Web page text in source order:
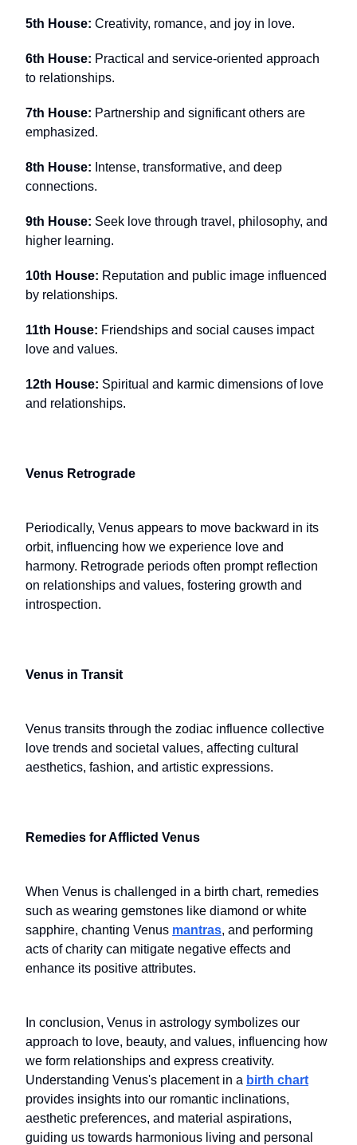
5th House: Creativity, romance, and joy in love.
6th House: Practical and service-oriented approach
to relationships.
7th House: Partnership and significant others are
emphasized.
8th House: Intense, transformative, and deep
connections.
9th House: Seek love through travel, philosophy, and
higher learning.
10th House: Reputation and public image influenced
by relationships.
11th House: Friendships and social causes impact
love and values.
12th House: Spiritual and karmic dimensions of love
and relationships.
Venus Retrograde
Periodically, Venus appears to move backward in its
orbit, influencing how we experience love and
harmony. Retrograde periods often prompt reflection
on relationships and values, fostering growth and
introspection.
Venus in Transit
Venus transits through the zodiac influence collective
love trends and societal values, affecting cultural
aesthetics, fashion, and artistic expressions.
Remedies for Afflicted Venus
When Venus is challenged in a birth chart, remedies
such as wearing gemstones like diamond or white
sapphire, chanting Venus mantras, and performing
acts of charity can mitigate negative effects and
enhance its positive attributes.
In conclusion, Venus in astrology symbolizes our
approach to love, beauty, and values, influencing how
we form relationships and express creativity.
Understanding Venus's placement in a birth chart
provides insights into our romantic inclinations,
aesthetic preferences, and material aspirations,
guiding us towards harmonious living and personal